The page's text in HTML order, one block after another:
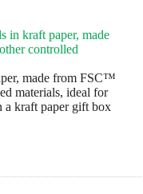
in kraft paper, made
controlled
made from FSC™
materials, ideal for
a kraft paper gift box